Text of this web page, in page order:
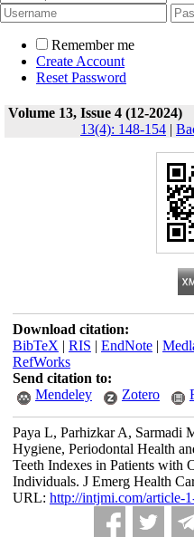
Remember me
Create Account
Reset Password
Volume 13, Issue 4 (12-2024)
13(4): 148-154 |
Download citation:
BibTeX | RIS | EndNote|
RefWorks
Send citation to:
Mendeley
Zotero
Paya L, Parhizkar A, Sarmadi
Hygiene, Periodontal Health
Teeth Indexes in Patients with
Individuals. J Emerg Health
URL: http://intjmi.com/article-